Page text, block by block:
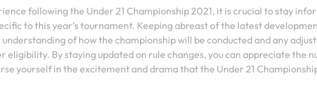
following the Under 21 Championship 2021, it is crucial to stay
to this year’s tournament. Keeping abreast of the latest
of how the championship will be conducted and any
eligibility. By staying updated on rule changes, you can appreciate the
yourself in the excitement and drama that the Under 21